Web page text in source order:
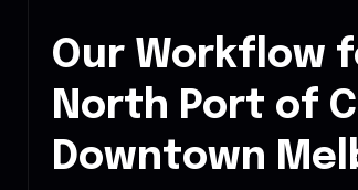
Our Workflow
North Port of
Downtown